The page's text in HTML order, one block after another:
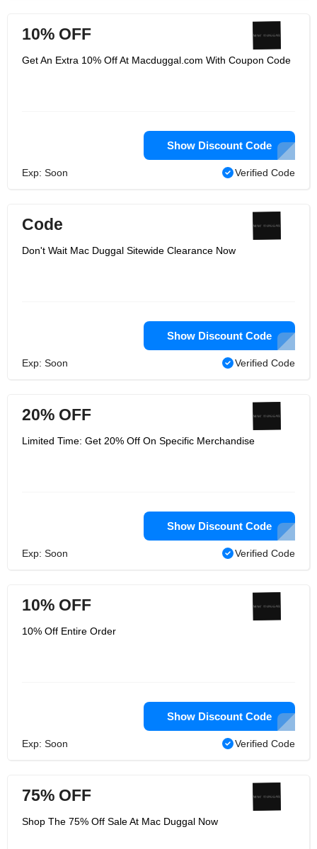
10% OFF
Get An Extra 10% Off At Macduggal.com With Coupon Code
Show Discount Code
Exp: Soon Verified Code
Code
Don't Wait Mac Duggal Sitewide Clearance Now
Show Discount Code
Exp: Soon Verified Code
20% OFF
Limited Time: Get 20% Off On Specific Merchandise
Show Discount Code
Exp: Soon Verified Code
10% OFF
10% Off Entire Order
Show Discount Code
Exp: Soon Verified Code
75% OFF
Shop The 75% Off Sale At Mac Duggal Now